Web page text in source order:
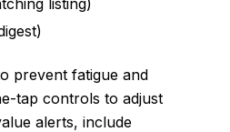
listing)
prevent fatigue and
tap controls to adjust
alerts, include